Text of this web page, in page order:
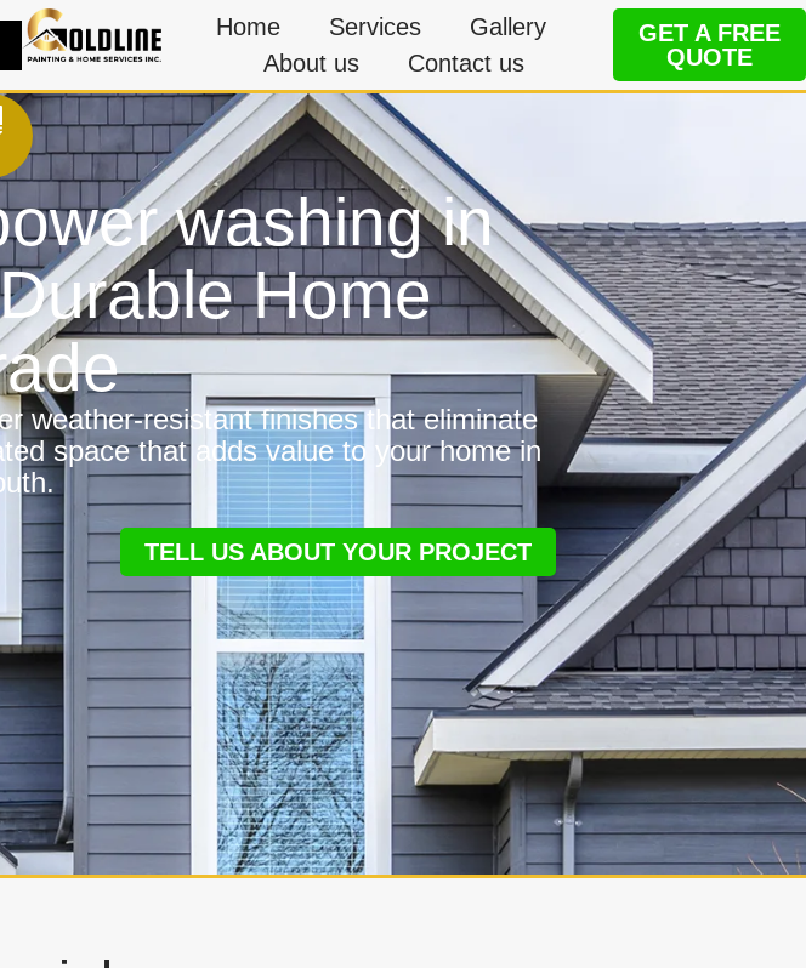
Home Services
Gallery
About us
Contact us
GET A FREE
QUOTE
washing in
Home
weather-resistant finishes that eliminate
space that adds value to your home in
TELL US ABOUT YOUR PROJECT